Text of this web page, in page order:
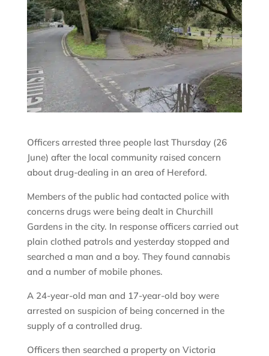
Officers arrested three people last Thursday (26
June) after the local community raised concern
about drug-dealing in an area of Hereford.
Members of the public had contacted police with
concerns drugs were being dealt in Churchill
Gardens in the city. In response officers carried out
plain clothed patrols and yesterday stopped and
searched a man and a boy. They found cannabis
and a number of mobile phones.
A 24-year-old man and 17-year-old boy were
arrested on suspicion of being concerned in the
supply of a controlled drug.
Officers then searched a property on Victoria